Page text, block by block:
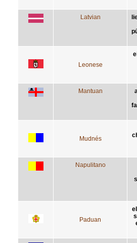
Latvian
Leonese
Mantuan
Mudnés
Napulitano
Paduan